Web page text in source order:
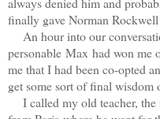
finally gave Norman
An hour into our
personable Max had won me
me that I had been co-opted
get some sort of final wisdom
I called my old teacher, the